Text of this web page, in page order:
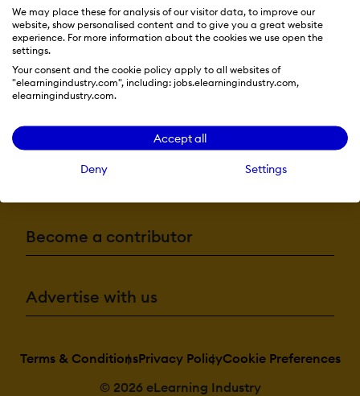
We may place these for analysis of our visitor data, to improve our
website, show personalised content and to give you a great website
experience. For more information about the cookies we use open the
settings.
Your consent and the cookie policy apply to all websites of
"elearningindustry.com", including: jobs.elearningindustry.com,
elearningindustry.com.
Accept all
Deny Settings
More eLi
Become a contributor
Advertise with us
Terms & ConditionsPrivacy PolicyCookie Preferences
© 2026 eLearning Industry